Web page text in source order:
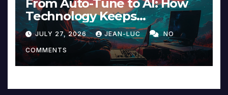
From Auto-Tune to AI: How
Technology Keeps
Reinventing Intimacy in
Music and Beyond
JULY 27, 2026 JEAN-LUC NO
COMMENTS